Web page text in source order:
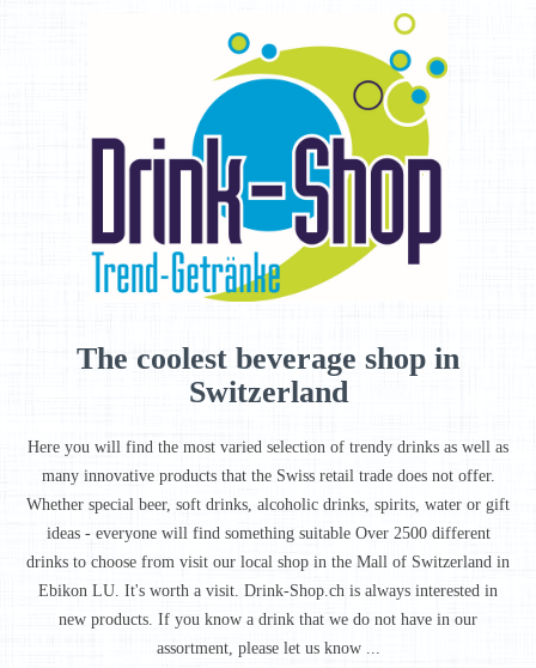
The coolest beverage shop in
Switzerland
Here you will find the most varied selection of trendy drinks as well as
many innovative products that the Swiss retail trade does not offer.
Whether special beer, soft drinks, alcoholic drinks, spirits, water or gift
ideas - everyone will find something suitable Over 2500 different
drinks to choose from visit our local shop in the Mall of Switzerland in
Ebikon LU. It's worth a visit. Drink-Shop.ch is always interested in
new products. If you know a drink that we do not have in our
assortment, please let us know ...